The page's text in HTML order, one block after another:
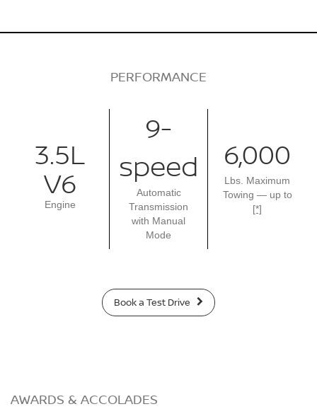
PERFORMANCE
3.5L
V6
Engine
9-
speed
Automatic
Transmission
with Manual
Mode
6,000
Lbs. Maximum
Towing — up to
[*]
Book a Test Drive
AWARDS & ACCOLADES